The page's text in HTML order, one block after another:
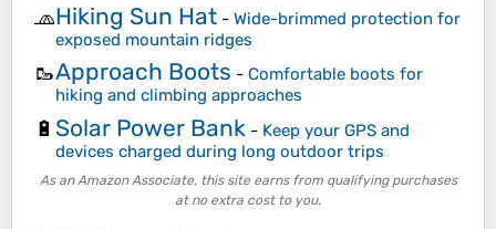
🧢Hiking Sun Hat - Wide-brimmed protection for
exposed mountain ridges
🥾Approach Boots - Comfortable boots for
hiking and climbing approaches
🔋 Solar Power Bank - Keep your GPS and
devices charged during long outdoor trips
As an Amazon Associate, this site earns from qualifying purchases
at no extra cost to you.